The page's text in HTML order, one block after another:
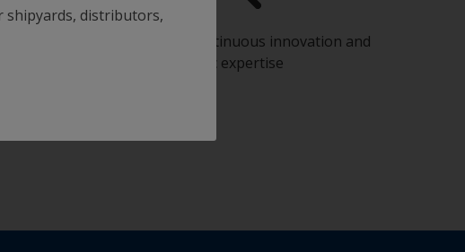
shipyards, distributors,
Benefit from our continuous innovation and
scientific expertise